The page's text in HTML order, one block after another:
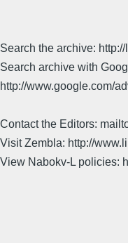
Search the archive:
Search archive with
http://www.google.com/
Contact the Editors:
Visit Zembla: http://
View Nabokv-L policies: